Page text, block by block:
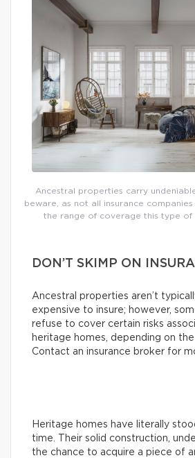
Ancestral properties carry
beware, as not all insurance
the range of coverage this type of
DON’T SKIMP ON
Ancestral properties aren’t
expensive to insure; however,
refuse to cover certain risks
heritage homes, depending on the
Contact an insurance broker for
Heritage homes have literally
time. Their solid construction,
the chance to acquire a piece of